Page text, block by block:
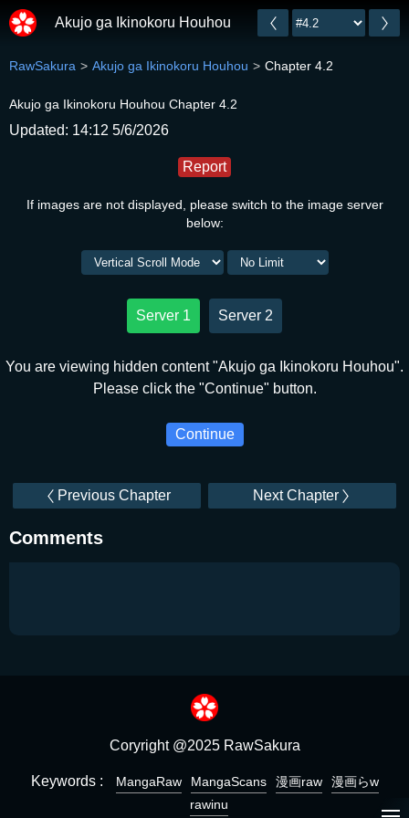
Akujo ga Ikinokoru Houhou
RawSakura Akujo ga Ikinokoru Houhou Chapter 4.2
Akujo ga Ikinokoru Houhou Chapter 4.2
Updated: 14:12 5/6/2026
Report
If images are not displayed, please switch to the image server
below:
Server 1 Server 2
You are viewing hidden content "Akujo ga Ikinokoru Houhou".
Please click the "Continue" button.
Continue
Previous Chapter Next Chapter
Comments
Coryright @2025 RawSakura
Keywords : MangaRaw MangaScans 漫画raw
漫画らw
rawinu